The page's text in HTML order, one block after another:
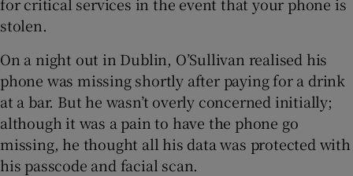
stolen.
On a night out in Dublin, O’Sullivan realised his
phone was missing shortly after paying for a drink
at a bar. But he wasn’t overly concerned initially;
although it was a pain to have the phone go
missing, he thought all his data was protected with
his passcode and facial scan.